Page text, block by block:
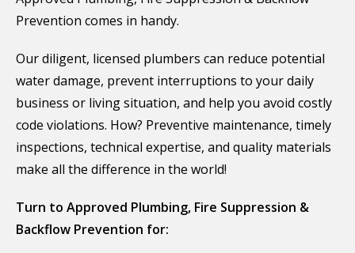
Prevention comes in handy.
Our diligent, licensed plumbers can reduce potential
water damage, prevent interruptions to your daily
business or living situation, and help you avoid costly
code violations. How? Preventive maintenance, timely
inspections, technical expertise, and quality materials
make all the difference in the world!
Turn to Approved Plumbing, Fire Suppression &
Backflow Prevention for: